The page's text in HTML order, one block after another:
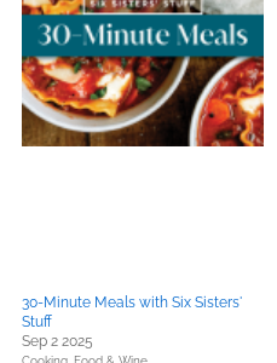
30-Minute Meals with Six Sisters'
Stuff
Sep 2 2025